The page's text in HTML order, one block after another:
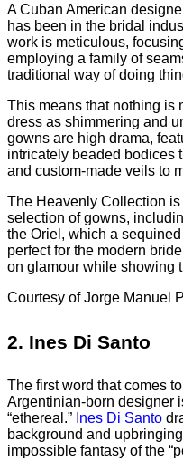
A Cuban American
has been in the bridal
work is meticulous,
employing a family of
traditional way of doing
This means that nothing is
dress as shimmering and
gowns are high drama,
intricately beaded bodices
and custom-made veils to
The Heavenly Collection
selection of gowns,
the Oriel, which a
perfect for the modern
on glamour while showing
Courtesy of Jorge Manuel
2. Ines Di Santo
The first word that comes
Argentinian-born designer
“ethereal.” Ines Di Santo
background and
impossible fantasy of the